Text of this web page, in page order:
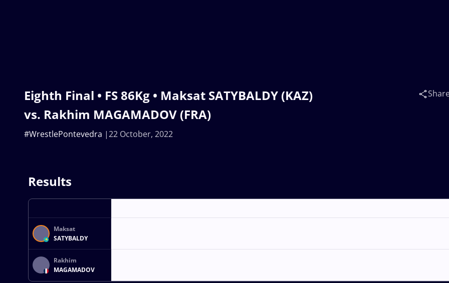
Eighth Final • FS 86Kg • Maksat SATYBALDY (KAZ)
vs. Rakhim MAGAMADOV (FRA)
22 October, 2022
#WrestlePontevedra
Results
Maksat
SATYBALDY
Rakhim
MAGAMADOV